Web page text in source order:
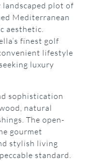
landscaped plot of
Mediterranean
aesthetic.
finest golf
lifestyle
luxury
sophistication
natural
The open-
gourmet
stylish living
standard.